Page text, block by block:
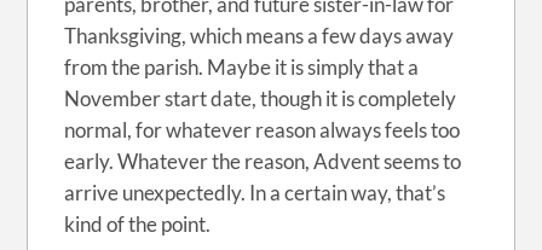
Thanksgiving, which means a few days away
from the parish. Maybe it is simply that a
November start date, though it is completely
normal, for whatever reason always feels too
early. Whatever the reason, Advent seems to
arrive unexpectedly. In a certain way, that’s
kind of the point.